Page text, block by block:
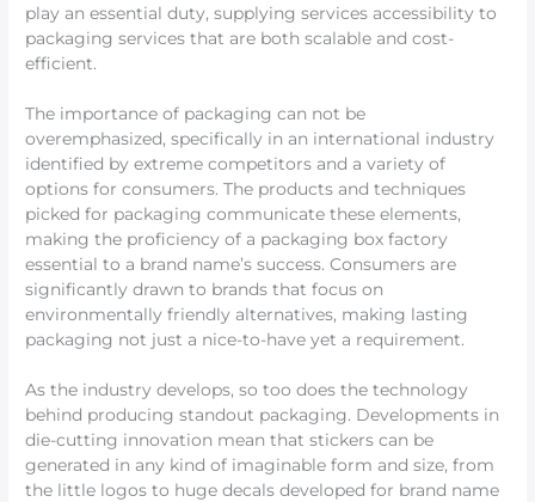
play an essential duty, supplying services accessibility to
packaging services that are both scalable and cost-
efficient.
The importance of packaging can not be
overemphasized, specifically in an international industry
identified by extreme competitors and a variety of
options for consumers. The products and techniques
picked for packaging communicate these elements,
making the proficiency of a packaging box factory
essential to a brand name’s success. Consumers are
significantly drawn to brands that focus on
environmentally friendly alternatives, making lasting
packaging not just a nice-to-have yet a requirement.
As the industry develops, so too does the technology
behind producing standout packaging. Developments in
die-cutting innovation mean that stickers can be
generated in any kind of imaginable form and size, from
the little logos to huge decals developed for brand name